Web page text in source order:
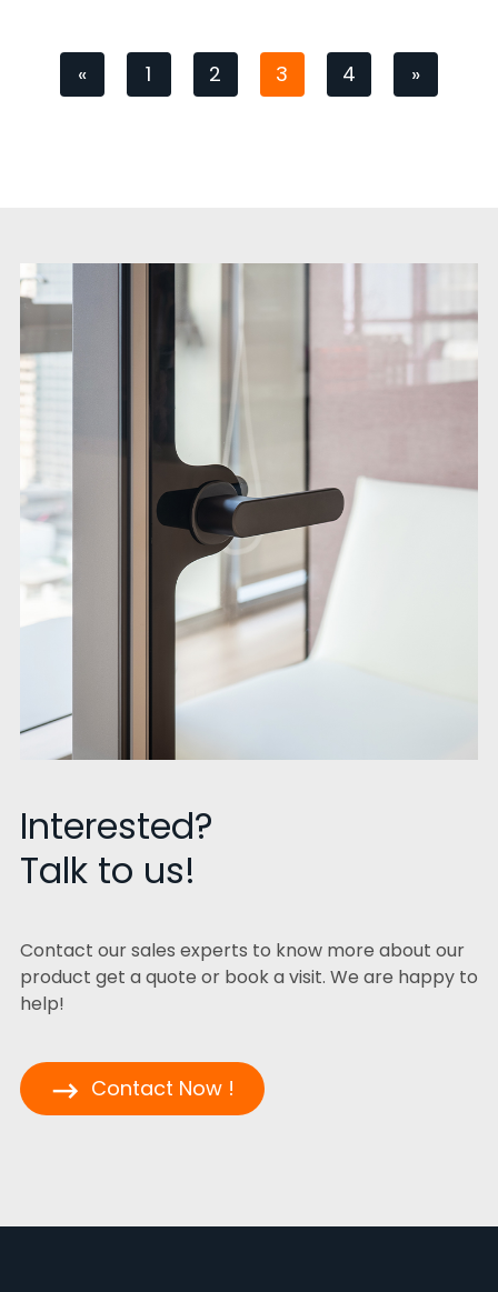
« 1 2 3 4 »
Interested?
Talk to us!
Contact our sales experts to know more about our
product get a quote or book a visit. We are happy to
help!
Contact Now !